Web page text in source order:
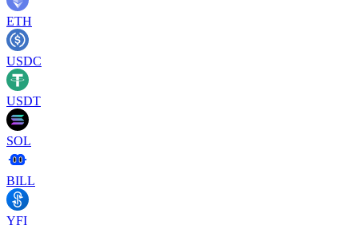
ETH
USDC
USDT
SOL
BILL
YFI